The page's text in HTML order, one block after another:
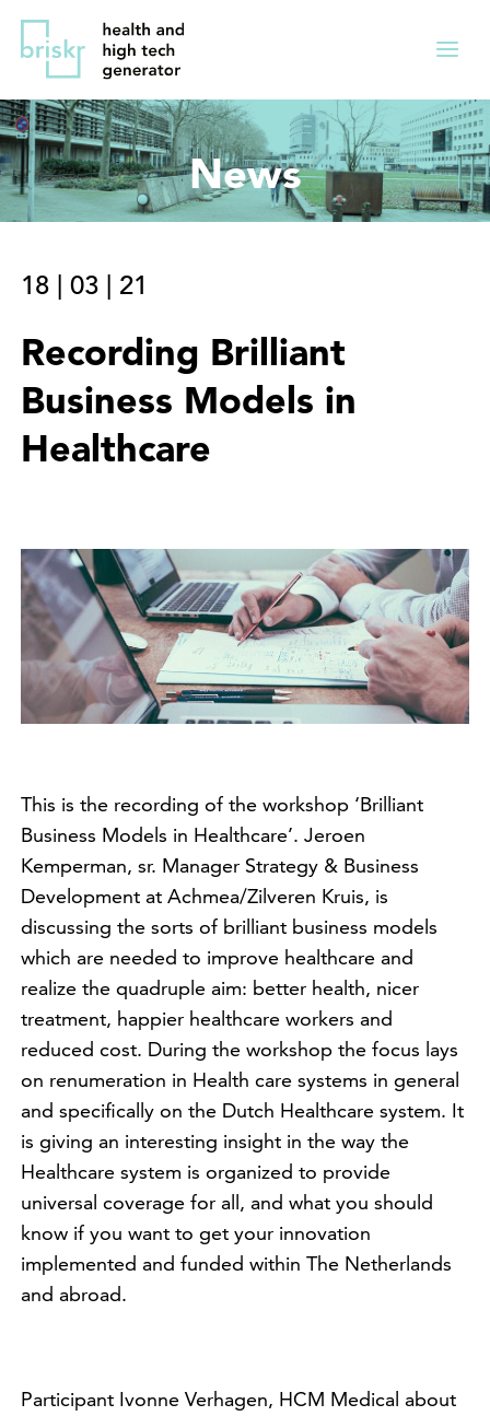
Overslaan
de
inhoud
gaan
Direct
naar
hoofdnavigatie
Menu
News
18 | 03 | 21
Recording Brilliant
Business Models in
Healthcare
This is the recording of the workshop ‘Brilliant
Business Models in Healthcare’. Jeroen
Kemperman, sr. Manager Strategy & Business
Development at Achmea/Zilveren Kruis, is
discussing the sorts of brilliant business models
which are needed to improve healthcare and
realize the quadruple aim: better health, nicer
treatment, happier healthcare workers and
reduced cost. During the workshop the focus lays
on renumeration in Health care systems in general
and specifically on the Dutch Healthcare system. It
is giving an interesting insight in the way the
Healthcare system is organized to provide
universal coverage for all, and what you should
know if you want to get your innovation
implemented and funded within The Netherlands
and abroad.
Participant Ivonne Verhagen, HCM Medical about